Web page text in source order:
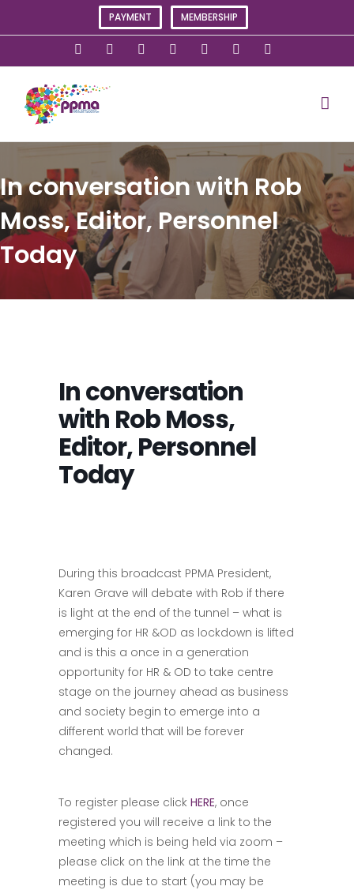
PAYMENT MEMBERSHIP
InstagramFacebookLinkedInYouTubeFlickr
In conversation with Rob
Moss, Editor, Personnel
Today
In conversation
with Rob Moss,
Editor, Personnel
Today
During this broadcast PPMA President,
Karen Grave will debate with Rob if there
is light at the end of the tunnel – what is
emerging for HR &OD as lockdown is lifted
and is this a once in a generation
opportunity for HR & OD to take centre
stage on the journey ahead as business
and society begin to emerge into a
different world that will be forever
changed.
To register please click HERE, once
registered you will receive a link to the
meeting which is being held via zoom –
please click on the link at the time the
meeting is due to start (you may be